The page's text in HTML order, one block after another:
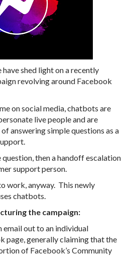
shed light on a recently
revolving around Facebook
on social media, chatbots are
live people and are
answering simple questions as a
question, then a handoff escalation
support person.
work, anyway. This newly
chatbots.
the campaign:
email out to an individual
page, generally claiming that the
of Facebook’s Community